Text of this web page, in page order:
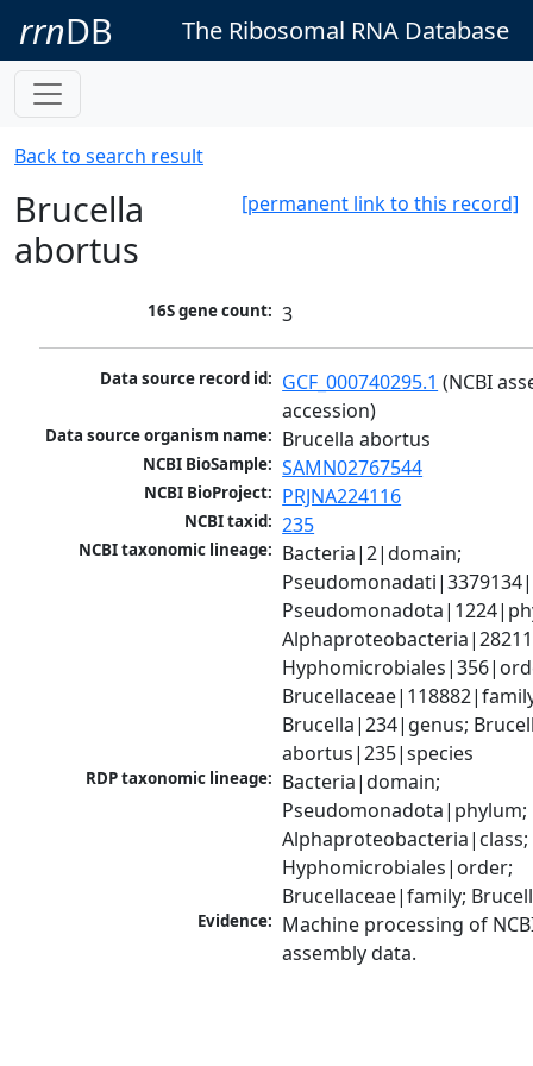
rrnDB The Ribosomal RNA Database
Back to search result
[permanent link to this record]
Brucella
abortus
16S gene count: 3
Data source record id: GCF_000740295.1 (NCBI
accession)
Data source organism name: Brucella abortus
NCBI BioSample: SAMN02767544
NCBI BioProject: PRJNA224116
NCBI taxid: 235
NCBI taxonomic lineage: Bacteria|2|domain;
Brucella|234|genus;
abortus|235|species
RDP taxonomic lineage: Bacteria|domain;
Pseudomonadota|phylum;
Alphaproteobacteria|class;
Hyphomicrobiales|order;
Brucellaceae|family;
Evidence: Machine processing of
assembly data.